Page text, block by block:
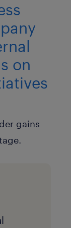
on